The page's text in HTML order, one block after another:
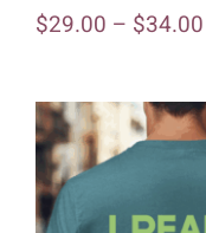
$29.00 – $34.00